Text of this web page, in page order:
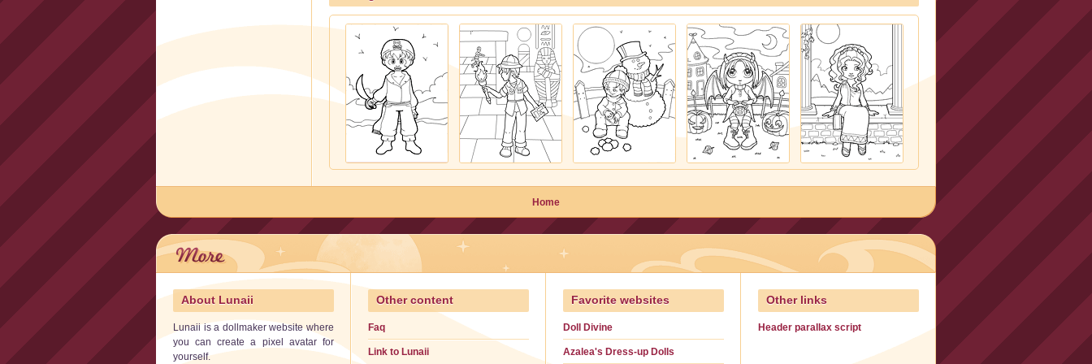
Home
About Lunaii
Lunaii is a dollmaker website where
you can create a pixel avatar for
yourself.
Other content
Faq
Link to Lunaii
Favorite websites
Doll Divine
Azalea's Dress-up Dolls
Other links
Header parallax script